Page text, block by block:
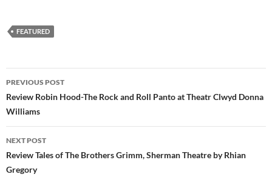
FEATURED
Post
navigation
PREVIOUS POST
Review Robin Hood-The Rock and Roll Panto at Theatr Clwyd Donna
Williams
NEXT POST
Review Tales of The Brothers Grimm, Sherman Theatre by Rhian
Gregory